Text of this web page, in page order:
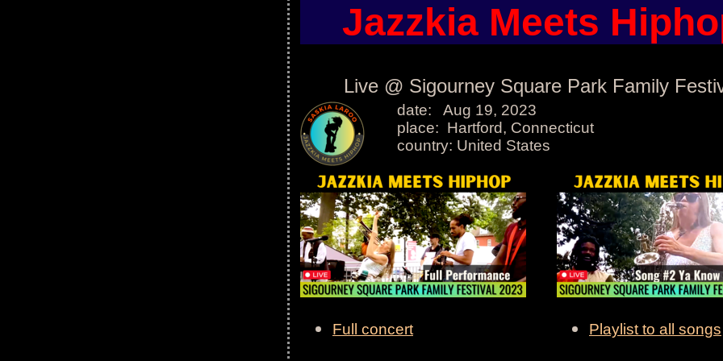
Jazzkia Meets
Live @ Sigourney Square Park Family
date: Aug 19, 2023
place: Hartford, Connecticut
country: United States
Full concert Playlist to all songs